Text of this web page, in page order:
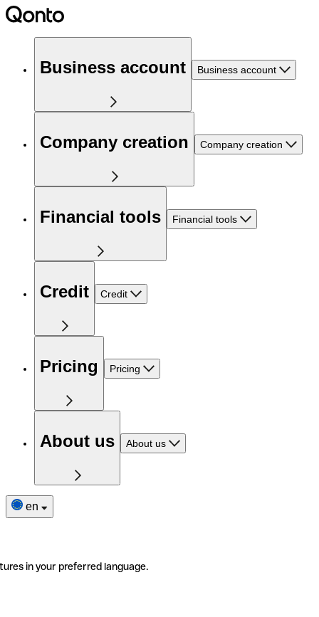
Business account Business account
Company creation Company creation
Financial tools Financial tools
Credit Credit
Pricing Pricing
About us About us
en
in your preferred language.